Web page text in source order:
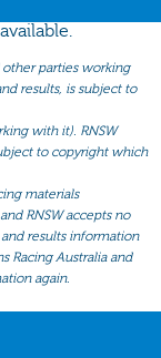
other parties working
results, is subject to
with it). RNSW
to copyright which
materials
RNSW accepts no
results information
Racing Australia and
again.